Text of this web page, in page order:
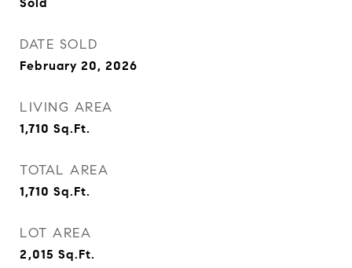
DATE SOLD
February 20, 2026
LIVING AREA
1,710 Sq.Ft.
TOTAL AREA
1,710 Sq.Ft.
LOT AREA
2,015 Sq.Ft.